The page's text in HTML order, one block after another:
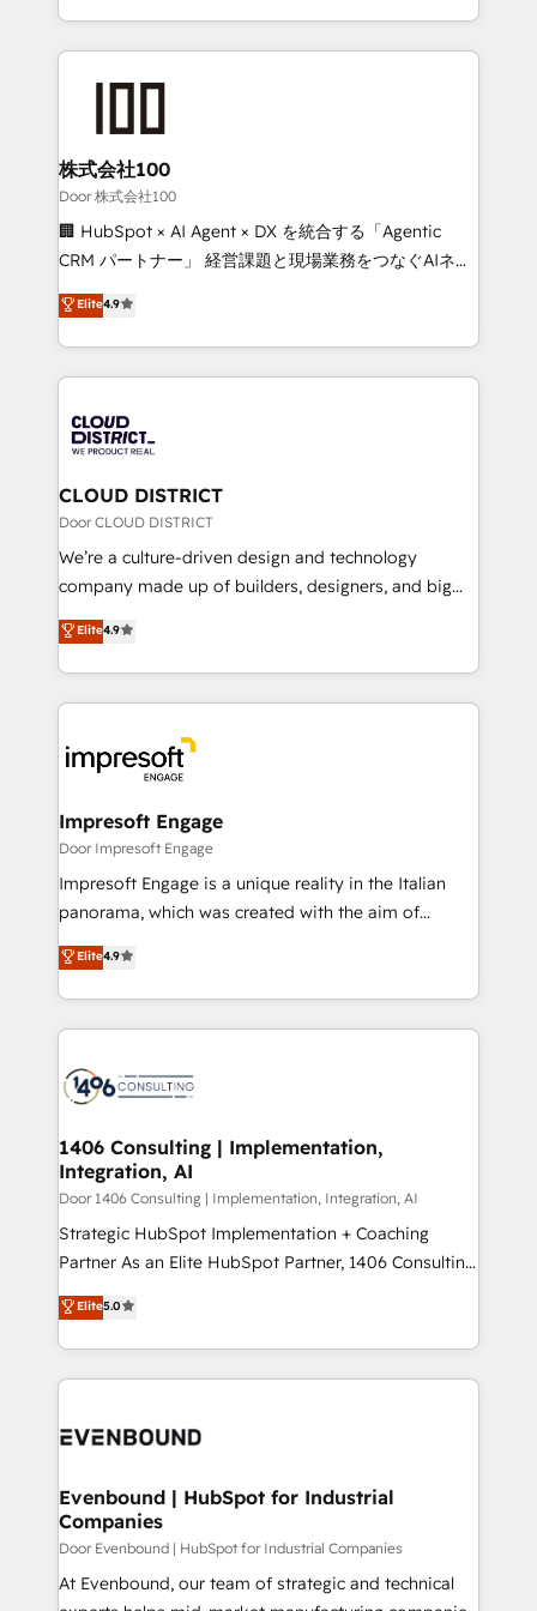
Award for Best Website 🌟 Accreditations: CRM
we combine local insight with international reach to
help businesses grow through technology, creativity,
AI and strategy. For over 12 years, we’ve delivered
end solutions that integrate CRM, AI automation,
inbound and loop marketing, content, and digital
creativity. Our multicultural team works in Spanish,
Portuguese, and English to design scalable strategies
that drive measurable growth. 🌎 Highlights: • 10+
Platform Migration Excellence. • Top 3 Partner of the
Year LATAM 2022, 2023, 2024, 2025. • Partner of the
business with HubSpot? Let Cebra’s experts help
you grow faster, smarter, and with impact.
株式会社100
Door 株式会社100
🏢 HubSpot × AI Agent × DX を統合する「Agentic
CRM パートナー」 経営課題と現場業務をつなぐAIネイ
ティブ・エージェンシーとして、HubSpot Eliteの実装
力で顧客フロント業務を再設計します。 💡 100inc は何
をする会社か？ HubSpotを共通基盤に、AIエージェン
トを組み込んだ顧客フロント業務（マーケティング・営
ィブ・エージェンシーです。事業部・グループ会社・部
門が分立する組織で、データと業務プロセスのサイロ化
を、CRMを軸とした全社共通基盤に再構築します。意
思決定者・PMO・現場担当者に並走します。 1️⃣
HubSpot導入・活用支援 顧客データの一元化から、
GTMの見える化・自動化まで。全Hub統合運用、デー
2️⃣ AIエージェント組織構築 営業・マーケティング業務
の一部をAIが自律実行する組織への移行を設計・実装。
DX × AI推進のPMO伴走支援 複数部門をまたぐDX×AI変
革を、構想から実装・定着までPMOとして主導。「設
の統合・浸透・変革管理を実行します。 ▸ CMS戦略設
計・構築：リード獲得・CVR・SEOを前提にした情報設
計・導線設計・テンプレート設計をContent Hubで一体
提供。 ▸ 既存CRM・MAからの移行支援：Salesforce・
Marketo・Pardot等からの移行、カスタム設計、履歴
ンツとサイト構造を最適化。 🏆 なぜ100incを選ぶの
か？ ✓ HubSpot Eliteパートナー認定 ✓ HubSpotアワ
ード受賞・HUGリーダー ✓ ISO27001:2022 /
HubSpot大百科 出版 CRM・AI活用に関するご相談、現
状整理の壁打ちなど、構想段階からお気軽にお問い合わ
せください。
Elite4.9
CLOUD DISTRICT
Door CLOUD DISTRICT
We’re a culture-driven design and technology
company made up of builders, designers, and big
thinkers. We blend strategy, design, and
development—always fueled by curiosity—to turn
ideas, opportunities, and challenges into meaningful
experiences. To us, technology is more than just
and—most importantly—simple. That’s why we lean
into bold ideas and shape them into thoughtful
products and strategies that actually make a
difference.
Elite4.9
Impresoft Engage
Door Impresoft Engage
Impresoft Engage is a unique reality in the Italian
panorama, which was created with the aim of
putting Customer Experience at the center by
creating digital environments capable of integrating
people, processes and data. We offer the best
digital solutions on the market, ranging from CRM
marketing automation to online and offline sales
allowing companies to optimize processes and meet
the needs of the customer. We are part of Impresoft
Group, a group of specialized and complementary
companies that divide their offer into 4
Competence Centers: Smart Manufacturing,
The synergies generated by these integrations,
together with the combination of talents, skills,
to accompany companies on their digital
Elite4.9
1406 Consulting | Implementation,
Integration, AI
Door 1406 Consulting | Implementation, Integration, AI
Strategic HubSpot Implementation + Coaching
Partner As an Elite HubSpot Partner, 1406 Consulting
helps mid-market revenue teams transform how
they sell, market, and serve. We don't just build your
HubSpot—we teach your team to own it, then stay
to help you keep winning. What We Do ⚙️ CRM
Data & Content 📈 Sales & Marketing Alignment +
Agent Creation 🔄 Custom Integrations & Data
Migration Why 1406 We become part of your team.
Your team learns while we build. We fix what others
broke. Built for mid-market reality—practical
Elite5.0
Evenbound | HubSpot for Industrial
Companies
Door Evenbound | HubSpot for Industrial Companies
At Evenbound, our team of strategic and technical